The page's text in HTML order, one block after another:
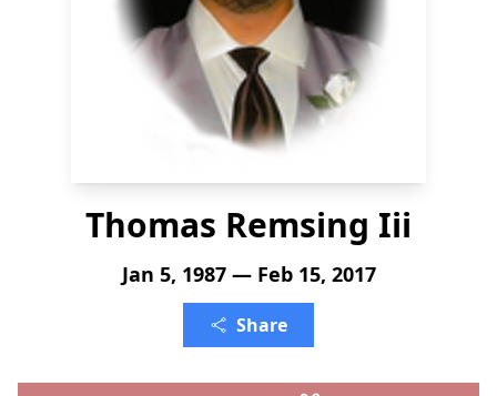
Thomas Remsing Iii
Jan 5, 1987 — Feb 15, 2017
Share